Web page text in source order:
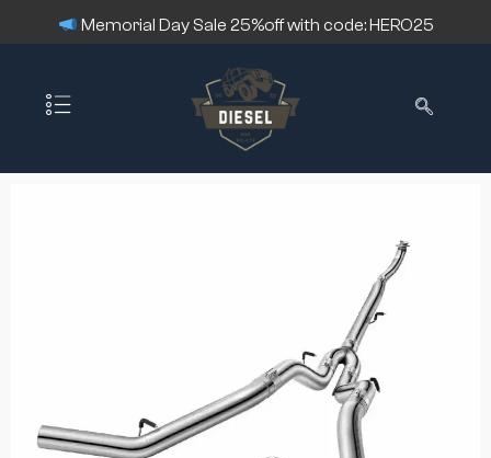
Memorial Day Sale 25%off with code: HERO25